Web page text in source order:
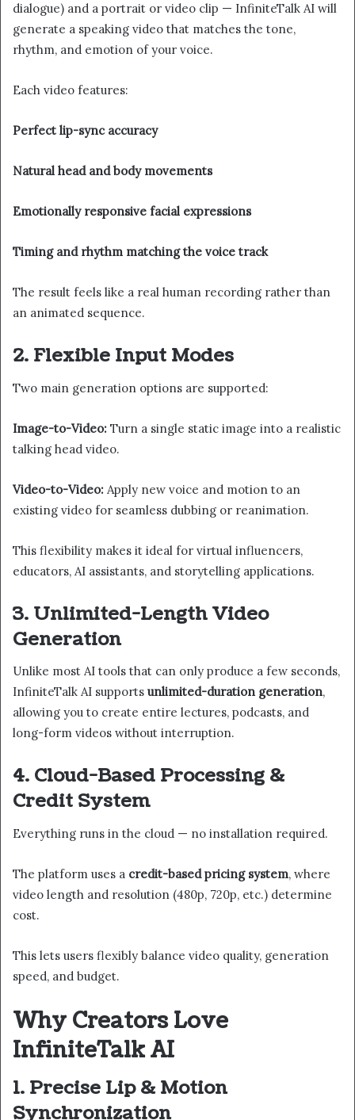
dialogue) and a portrait or video clip — InfiniteTalk AI will
generate a speaking video that matches the tone,
rhythm, and emotion of your voice.
Each video features:
Perfect lip-sync accuracy
Natural head and body movements
Emotionally responsive facial expressions
Timing and rhythm matching the voice track
The result feels like a real human recording rather than
an animated sequence.
2. Flexible Input Modes
Two main generation options are supported:
Image-to-Video: Turn a single static image into a realistic
talking head video.
Video-to-Video: Apply new voice and motion to an
existing video for seamless dubbing or reanimation.
This flexibility makes it ideal for virtual influencers,
educators, AI assistants, and storytelling applications.
3. Unlimited-Length Video
Generation
Unlike most AI tools that can only produce a few seconds,
InfiniteTalk AI supports unlimited-duration generation,
allowing you to create entire lectures, podcasts, and
long-form videos without interruption.
4. Cloud-Based Processing &
Credit System
Everything runs in the cloud — no installation required.
The platform uses a credit-based pricing system, where
video length and resolution (480p, 720p, etc.) determine
cost.
This lets users flexibly balance video quality, generation
speed, and budget.
Why Creators Love
InfiniteTalk AI
1. Precise Lip & Motion
Synchronization